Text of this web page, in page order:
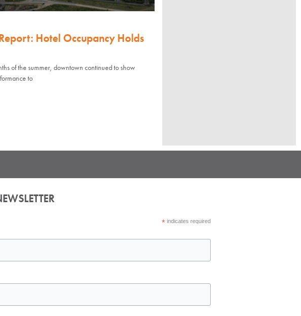
Hotel Occupancy Holds
of the summer, downtown continued to show
to
*indicates required